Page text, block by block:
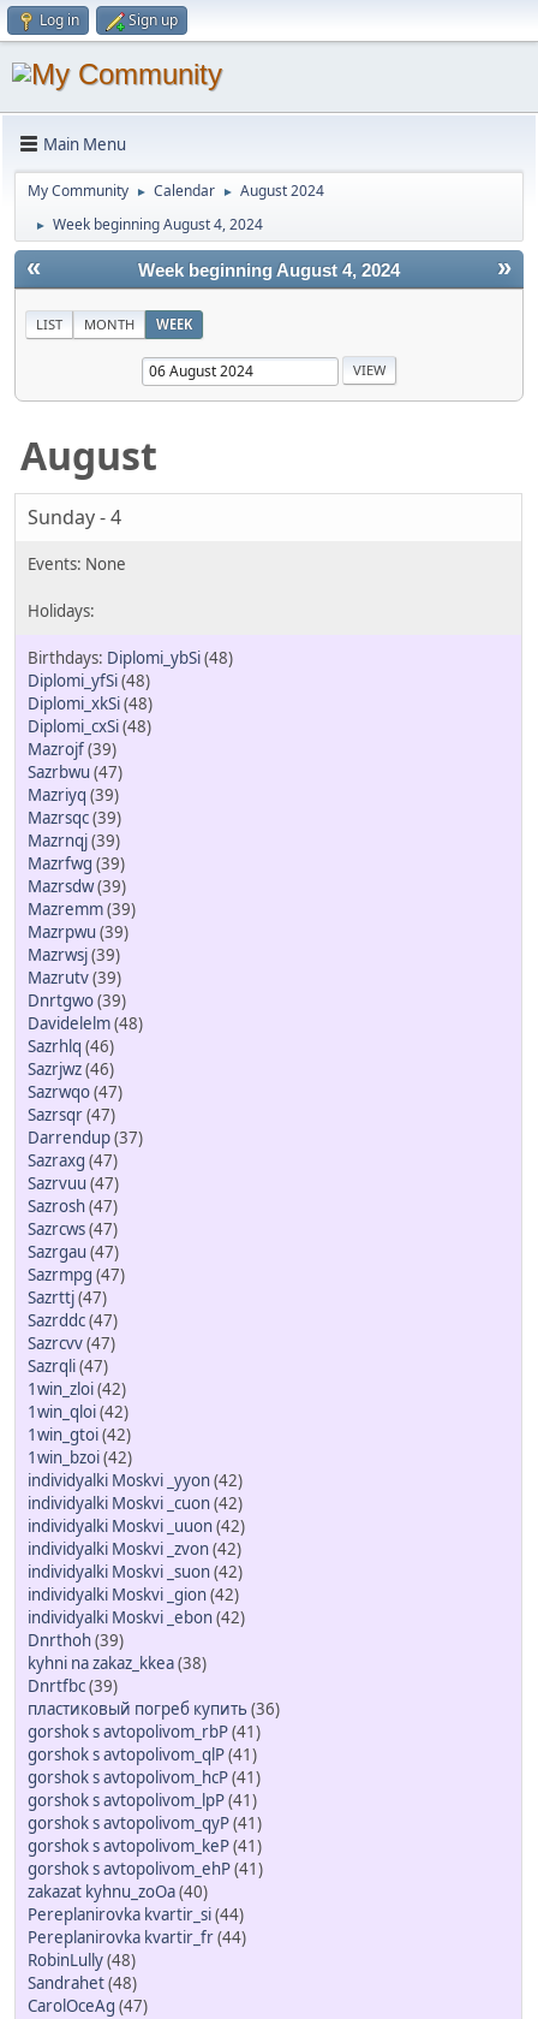
Log in Sign up
Main Menu
My Community ► Calendar ► August 2024
► Week beginning August 4, 2024
« »
Week beginning August 4, 2024
LIST MONTH WEEK
August
Sunday - 4
Diplomi_ybSi(48)
Diplomi_yfSi(48)
Diplomi_xkSi(48)
Diplomi_cxSi(48)
Mazrojf(39)
Sazrbwu (47)
Mazriyq (39)
Mazrsqc(39)
Mazrnqj(39)
Mazrfwg (39)
Mazrsdw(39)
Mazremm(39)
Mazrpwu (39)
Mazrwsj(39)
Mazrutv(39)
Dnrtgwo(39)
Davidelelm(48)
Sazrhlq (46)
Sazrjwz(46)
Sazrwqo(47)
Sazrsqr(47)
Darrendup(37)
Sazraxg (47)
Sazrvuu (47)
Sazrosh(47)
Sazrcws(47)
Sazrgau (47)
Sazrmpg (47)
Sazrttj(47)
Sazrddc(47)
Sazrcvv(47)
Sazrqli(47)
1win_zloi(42)
1win_qloi(42)
1win_gtoi(42)
1win_bzoi(42)
individyalki Moskvi _yyon(42)
individyalki Moskvi _cuon(42)
individyalki Moskvi _uuon(42)
individyalki Moskvi _zvon(42)
individyalki Moskvi _suon(42)
individyalki Moskvi _gion(42)
individyalki Moskvi _ebon(42)
Dnrthoh(39)
kyhni na zakaz_kkea(38)
Dnrtfbc(39)
пластиковый погреб купить(36)
gorshok s avtopolivom_rbP(41)
gorshok s avtopolivom_qlP(41)
gorshok s avtopolivom_hcP(41)
gorshok s avtopolivom_lpP(41)
gorshok s avtopolivom_qyP(41)
gorshok s avtopolivom_keP(41)
gorshok s avtopolivom_ehP(41)
zakazat kyhnu_zoOa(40)
Pereplanirovka kvartir_si(44)
Pereplanirovka kvartir_fr(44)
RobinLully(48)
Sandrahet(48)
CarolOceAg (47)